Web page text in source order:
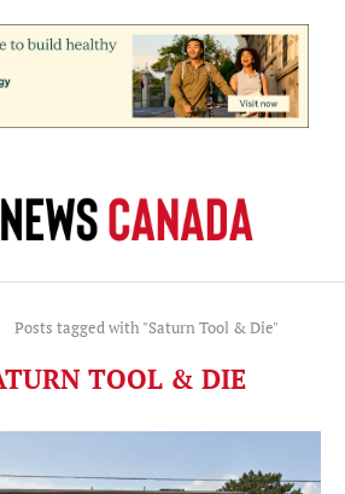
Posts tagged with "Saturn Tool & Die"
TOOL & DIE